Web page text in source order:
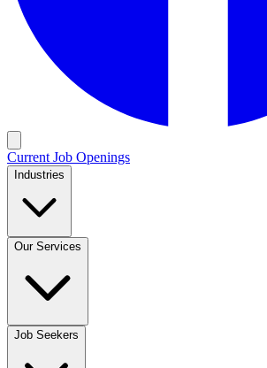
Current Job Openings
Industries
Our Services
Job Seekers